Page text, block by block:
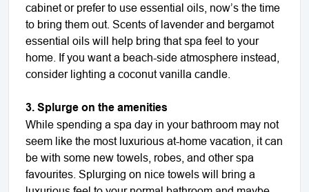
cabinet or prefer to use essential oils, now’s the time
to bring them out. Scents of lavender and bergamot
essential oils will help bring that spa feel to your
home. If you want a beach-side atmosphere instead,
consider lighting a coconut vanilla candle.
3. Splurge on the amenities
While spending a spa day in your bathroom may not
seem like the most luxurious at-home vacation, it can
be with some new towels, robes, and other spa
favourites. Splurging on nice towels will bring a